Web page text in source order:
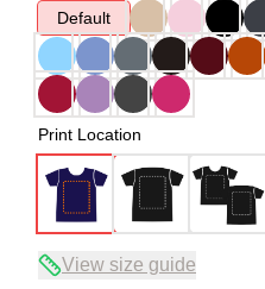
Default
Print Location
View size guide